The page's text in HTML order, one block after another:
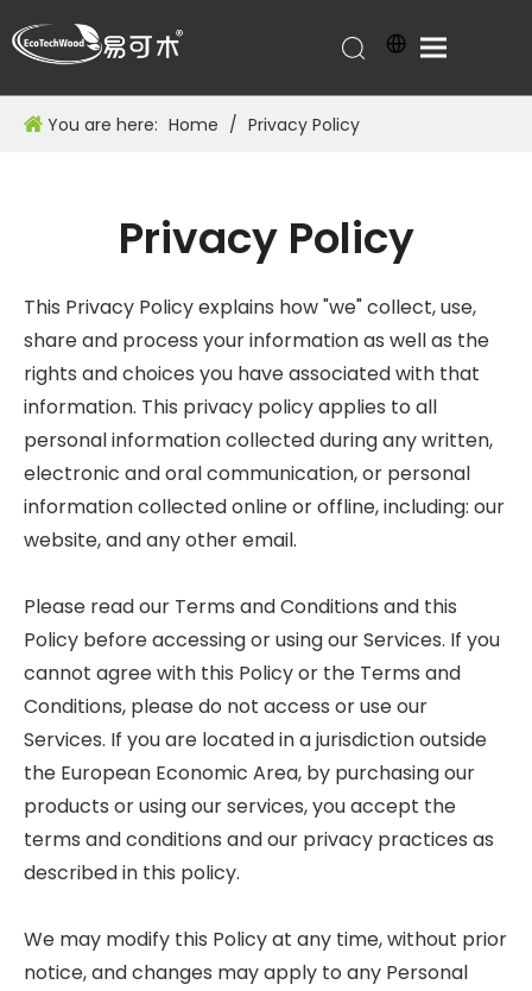
You are here: Home / Privacy Policy
Privacy Policy
This Privacy Policy explains how "we" collect, use,
share and process your information as well as the
rights and choices you have associated with that
information. This privacy policy applies to all
personal information collected during any written,
electronic and oral communication, or personal
information collected online or offline, including: our
website, and any other email.
Please read our Terms and Conditions and this
Policy before accessing or using our Services. If you
cannot agree with this Policy or the Terms and
Conditions, please do not access or use our
Services. If you are located in a jurisdiction outside
the European Economic Area, by purchasing our
products or using our services, you accept the
terms and conditions and our privacy practices as
described in this policy.
We may modify this Policy at any time, without prior
notice, and changes may apply to any Personal